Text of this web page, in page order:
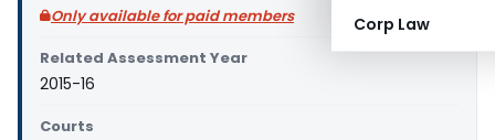
Corp Law
Only available for paid members
Related Assessment Year
2015-16
Courts